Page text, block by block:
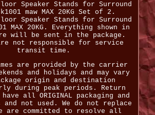
Speaker Stands for Surround
maw MAX 20KG Set of 2.
Speaker Stands for Surround
MAX 20KG. Everything shown in
will be sent in the package.
not responsible for service
transit time.
are provided by the carrier
and holidays and may vary
origin and destination
during peak periods. Return
have all ORIGINAL packaging and
and not used. We do not replace
are committed to resolve all